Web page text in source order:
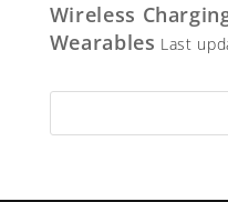
Wireless
Wearables Last